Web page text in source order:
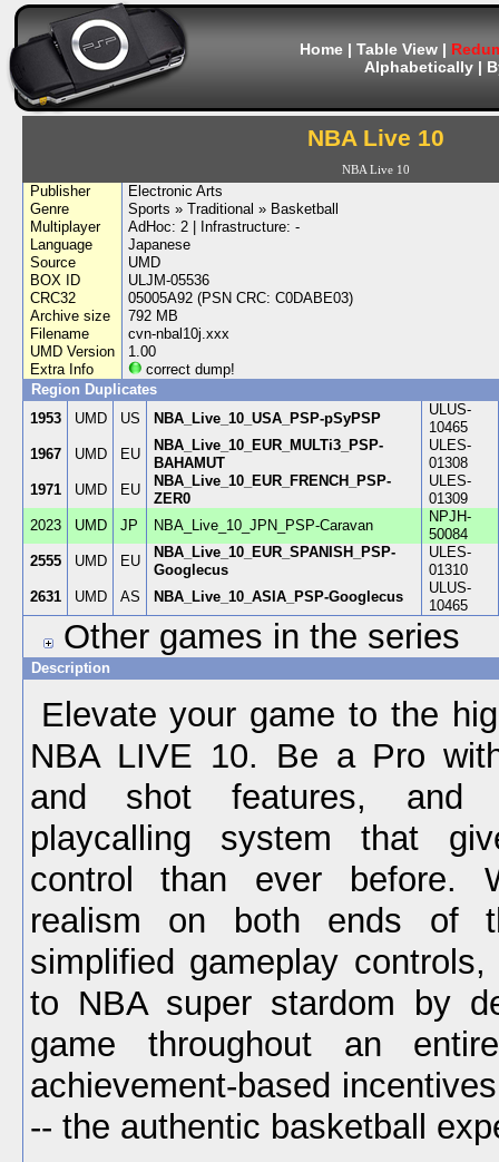
Home| Table View|
Alphabetically|
NBA Live 10
NBA Live 10
Publisher
Electronic Arts
Genre
Sports » Traditional » Basketball
Multiplayer
AdHoc: 2 | Infrastructure: -
Language
Japanese
Source
UMD
BOX ID
ULJM-05536
CRC32
05005A92 (PSN CRC: C0DABE03)
Archive size
792 MB
Filename
cvn-nbal10j.xxx
UMD Version
1.00
Extra Info
correct dump!
Region Duplicates
1953
UMD US NBA_Live_10_USA_PSP-pSyPSP
ULUS-
10465
1967
UMD EU
NBA_Live_10_EUR_MULTi3_PSP-
BAHAMUT
ULES-
01308
1971
UMD EU
NBA_Live_10_EUR_FRENCH_PSP-
ZER0
ULES-
01309
2023
UMD JP NBA_Live_10_JPN_PSP-Caravan
NPJH-
50084
2555
UMD EU
NBA_Live_10_EUR_SPANISH_PSP-
Googlecus
ULES-
01310
2631
UMD AS NBA_Live_10_ASIA_PSP-Googlecus
ULUS-
10465
Other games in the series
Description
Elevate your game to the
NBA LIVE 10. Be a Pro
and shot features, and
playcalling system that
control than ever before.
realism on both ends of
simplified gameplay
to NBA super stardom by
game throughout an
achievement-based
-- the authentic basketball